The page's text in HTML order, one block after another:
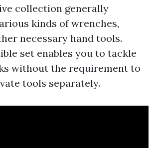
collection generally
kinds of wrenches,
necessary hand tools.
set enables you to tackle
without the requirement to
tools separately.